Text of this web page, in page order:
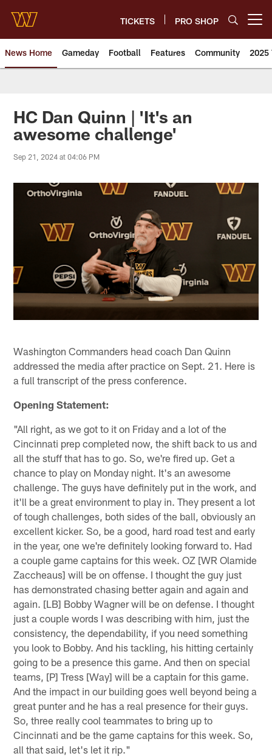
main
content
TICKETS PRO SHOP
News Home Gameday Football Features Community 2025
News | Washington
HC Dan Quinn | 'It's an
awesome challenge'
Sep 21, 2024 at 04:06 PM
Washington Commanders head coach Dan Quinn
addressed the media after practice on Sept. 21. Here is
a full transcript of the press conference.
Opening Statement:
"All right, as we got to it on Friday and a lot of the
Cincinnati prep completed now, the shift back to us and
all the stuff that has to go. So, we're fired up. Get a
chance to play on Monday night. It's an awesome
challenge. The guys have definitely put in the work, and
it'll be a great environment to play in. They present a lot
of tough challenges, both sides of the ball, obviously an
excellent kicker. So, be a good, hard road test and early
in the year, one we're definitely looking forward to. Had
a couple game captains for this week. OZ [WR Olamide
Zaccheaus] will be on offense. I thought the guy just
has demonstrated chasing better again and again and
again. [LB] Bobby Wagner will be on defense. I thought
just a couple words I was describing with him, just the
consistency, the dependability, if you need something
you look to Bobby. And his tackling, his hitting certainly
going to be a presence this game. And then on special
teams, [P] Tress [Way] will be a captain for this game.
And the impact in our building goes well beyond being a
great punter and he has a real presence for their guys.
So, three really cool teammates to bring up to
Cincinnati and be the game captains for this week. So,
all that said, let's let it rip."